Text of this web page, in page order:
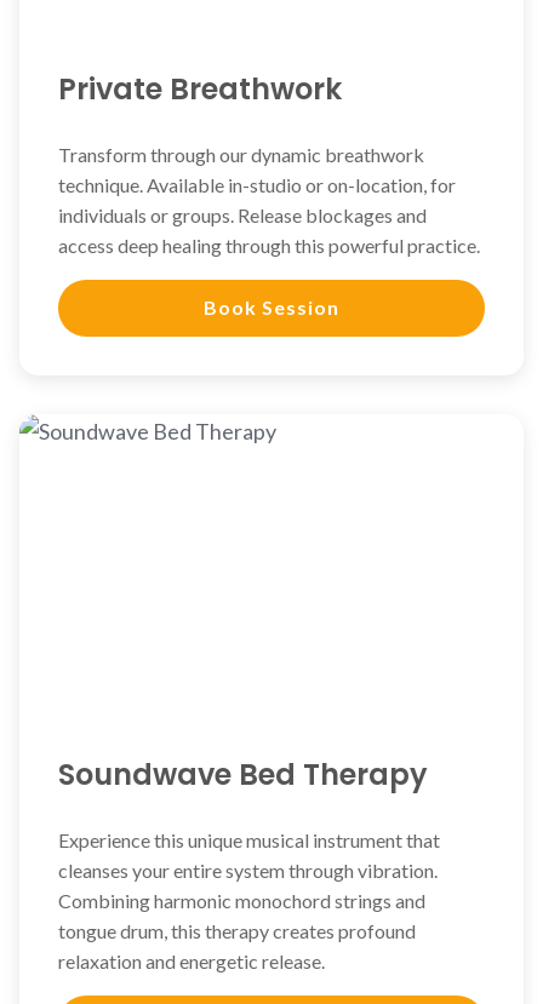
Private Breathwork
Transform through our dynamic breathwork
technique. Available in-studio or on-location, for
individuals or groups. Release blockages and
access deep healing through this powerful practice.
Book Session
Soundwave Bed Therapy
Experience this unique musical instrument that
cleanses your entire system through vibration.
Combining harmonic monochord strings and
tongue drum, this therapy creates profound
relaxation and energetic release.